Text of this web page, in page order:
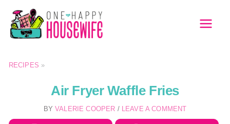
Skip
content
RECIPES »
Air Fryer Waffle Fries
BYVALERIE COOPER / LEAVE A COMMENT